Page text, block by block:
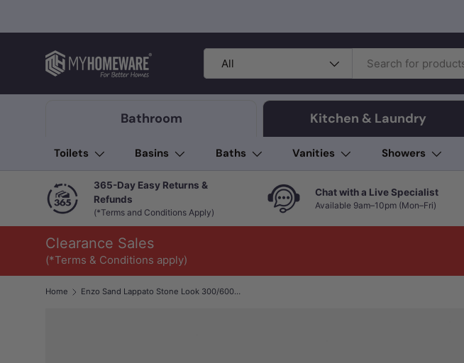
Search
Product type
All
Bathroom Kitchen & Laundry
Toilets Basins Baths Vanities Showers
365-Day Easy Returns &
Refunds
(*Terms and Conditions Apply)
Chat with a Live Specialist
Available 9am–10pm (Mon–Fri)
Clearance Sales
(*Terms & Conditions apply)
Home Enzo Sand Lappato Stone Look 300/600/1200mm Tile